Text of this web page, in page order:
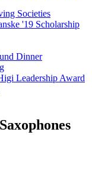
Societies
'19 Scholarship
Dinner
Leadership Award